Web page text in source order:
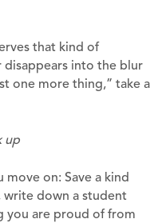
that kind of
into the blur
one more thing,” take a
up
on: Save a kind
down a student
you are proud of from